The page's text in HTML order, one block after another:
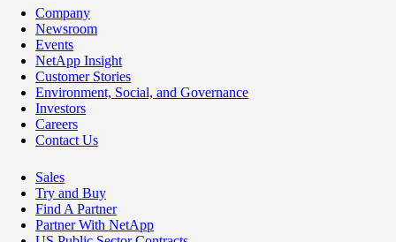
Company
Newsroom
Events
NetApp Insight
Customer Stories
Environment, Social, and Governance
Investors
Careers
Contact Us
Sales
Try and Buy
Find A Partner
Partner With NetApp